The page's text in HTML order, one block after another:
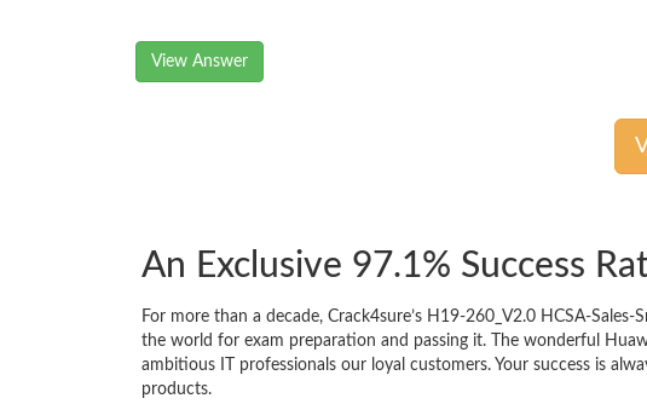
View Answer
An Exclusive 97.1% Success
For more than a decade, Crack4sure’s H19-260_V2.0 HCSA-
the world for exam preparation and passing it. The wonderful
ambitious IT professionals our loyal customers. Your success is
products.